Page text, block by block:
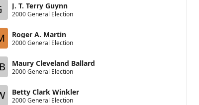
J. T. Terry Guynn
2000 General Election
Roger A. Martin
2000 General Election
Maury Cleveland Ballard
2000 General Election
Betty Clark Winkler
2000 General Election